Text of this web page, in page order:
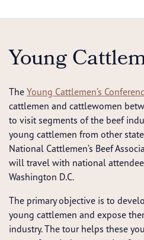
Young
The Young Cattlemen’s
cattlemen and cattlewomen
to visit segments of the beef
young cattlemen from other
National Cattlemen’s Beef
will travel with national
Washington D.C.
The primary objective is to
young cattlemen and expose
industry. The tour helps these